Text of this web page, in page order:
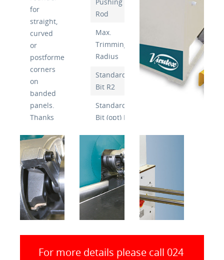
for
straight,
curved
or
postformed
corners
on
banded
panels.
Thanks
large
bit
diameter
it is
posible
to
obtain
quality
trim.
Rod
Max.
Trimming
Radius
3mm
Standard
Bit R2
Chamfer
Standard
Bit (opt) R3
Bit
Diameter
Bit Speed
10,000/Min
Voltage
230v
Working
6 Bar
For more details please call 024